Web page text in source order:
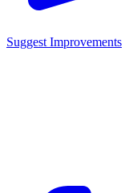
Suggest Improvements